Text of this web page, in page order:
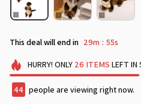
This deal will end in 29m : 53s
HURRY! ONLY 26 ITEMS LEFT IN
45 people are viewing right now.